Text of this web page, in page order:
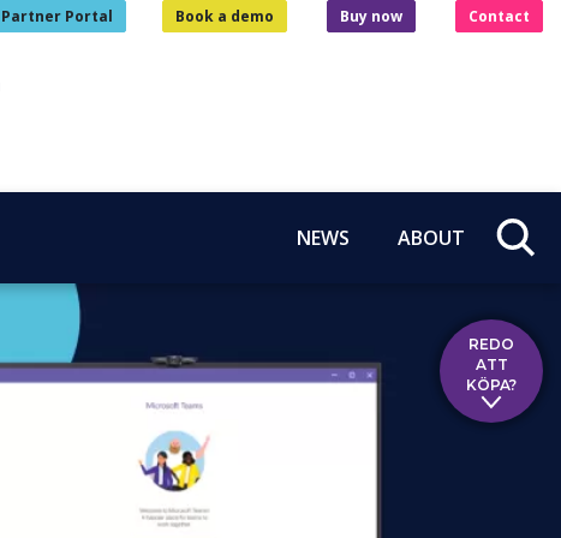
Partner Portal Book a demo Buy now Contact
NEWS ABOUT
REDO
ATT
KÖPA?